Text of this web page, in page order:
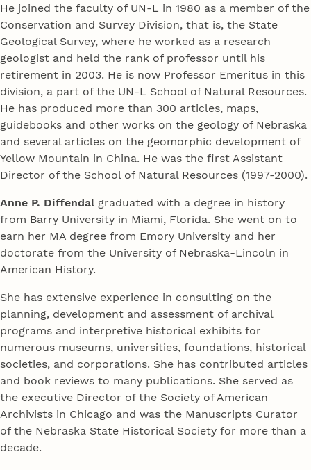
He joined the faculty of UN-L in 1980 as a member of the
Conservation and Survey Division, that is, the State
Geological Survey, where he worked as a research
geologist and held the rank of professor until his
retirement in 2003. He is now Professor Emeritus in this
division, a part of the UN-L School of Natural Resources.
He has produced more than 300 articles, maps,
guidebooks and other works on the geology of Nebraska
and several articles on the geomorphic development of
Yellow Mountain in China. He was the first Assistant
Director of the School of Natural Resources (1997-2000).
Anne P. Diffendal graduated with a degree in history
from Barry University in Miami, Florida. She went on to
earn her MA degree from Emory University and her
doctorate from the University of Nebraska-Lincoln in
American History.
She has extensive experience in consulting on the
planning, development and assessment of archival
programs and interpretive historical exhibits for
numerous museums, universities, foundations, historical
societies, and corporations. She has contributed articles
and book reviews to many publications. She served as
the executive Director of the Society of American
Archivists in Chicago and was the Manuscripts Curator
of the Nebraska State Historical Society for more than a
decade.